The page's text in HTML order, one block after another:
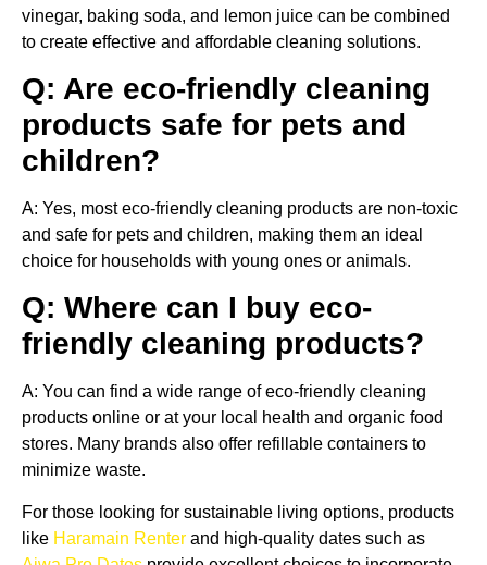
vinegar, baking soda, and lemon juice can be combined
to create effective and affordable cleaning solutions.
Q: Are eco-friendly cleaning
products safe for pets and
children?
A: Yes, most eco-friendly cleaning products are non-toxic
and safe for pets and children, making them an ideal
choice for households with young ones or animals.
Q: Where can I buy eco-
friendly cleaning products?
A: You can find a wide range of eco-friendly cleaning
products online or at your local health and organic food
stores. Many brands also offer refillable containers to
minimize waste.
For those looking for sustainable living options, products
like Haramain Renter and high-quality dates such as